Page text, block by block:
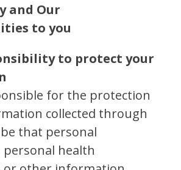
and Our
to you
to protect your
for the protection
collected through
that personal
health